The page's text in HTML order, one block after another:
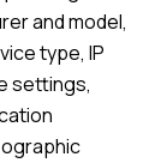
and model,
type, IP
settings,